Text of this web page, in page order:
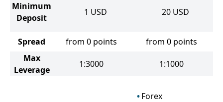
Minimum
Deposit
1 USD 20 USD
Spread from 0 points
from 0 points
Max
Leverage
1:3000 1:1000
Forex